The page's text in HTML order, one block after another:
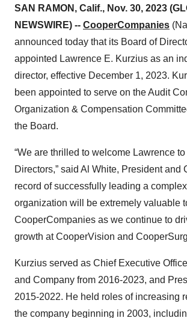
SAN RAMON, Calif., Nov. 30, 2023
NEWSWIRE) -- CooperCompanies
announced today that its Board of
appointed Lawrence E. Kurzius as an
director, effective December 1, 2023.
been appointed to serve on the Audit
Organization & Compensation
the Board.
“We are thrilled to welcome Lawrence
Directors,” said Al White, President and
record of successfully leading a
organization will be extremely valuable
CooperCompanies as we continue to
growth at CooperVision and
Kurzius served as Chief Executive
and Company from 2016-2023, and
2015-2022. He held roles of increasing
the company beginning in 2003,